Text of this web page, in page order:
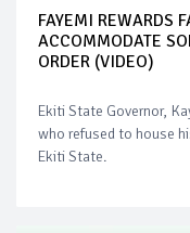
FAYEMI REWARDS
ACCOMMODATE
ORDER (VIDEO)
Ekiti State Governor,
who refused to house
Ekiti State.